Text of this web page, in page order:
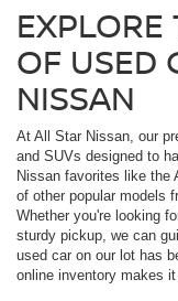
OF USED
NISSAN
At All Star Nissan, our
and SUVs designed to
Nissan favorites like the
of other popular models
Whether you're looking
sturdy pickup, we can
used car on our lot has
online inventory makes